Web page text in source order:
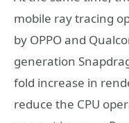
mobile ray tracing
by OPPO and
generation
fold increase in
reduce the CPU